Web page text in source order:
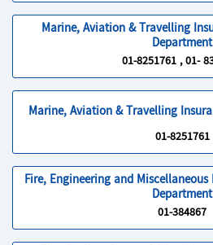
Marine, Aviation & Travelling
Department
01-8251761 , 01-
Marine, Aviation & Travelling
01-8251761
Fire, Engineering and
Department
01-384867